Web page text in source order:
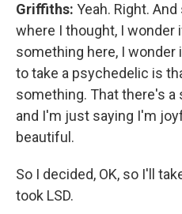
Griffiths: Yeah. Right.
where I thought, I
something here, I
to take a psychedelic is
something. That there's
and I'm just saying I'm
beautiful.
So I decided, OK, so I'll
took LSD.